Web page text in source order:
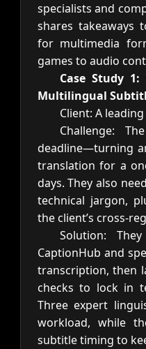
specialists and
shares takeaways
for multimedia
games to audio
Case Study 1:
Multilingual
Client: A
Challenge:
deadline—turning
translation for a
days. They also
technical jargon,
the client’s cross-
Solution:
CaptionHub and
transcription, then
checks to lock in
Three expert
workload, while
subtitle timing to